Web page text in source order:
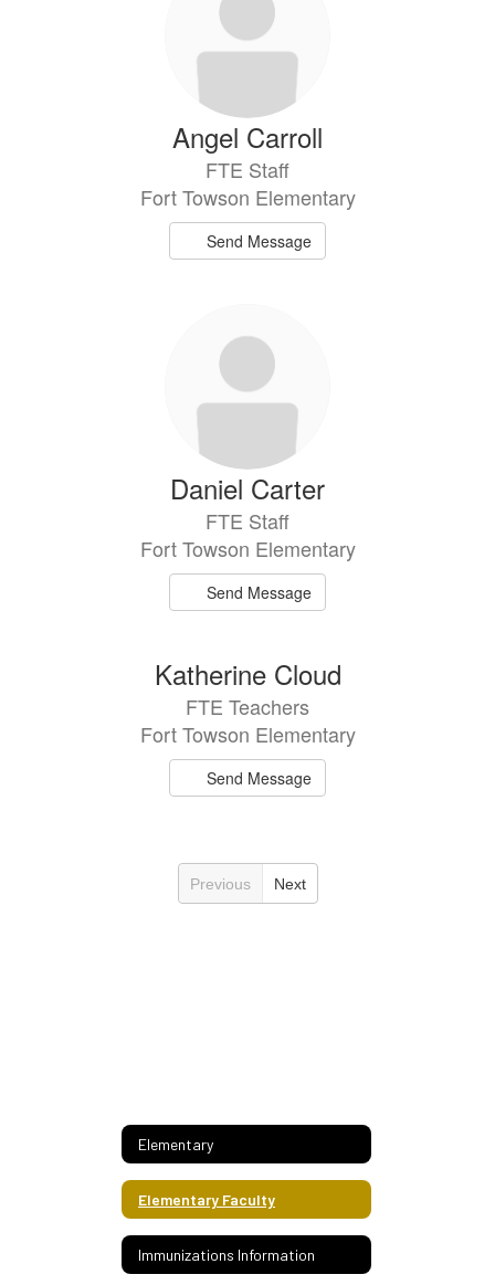
Angel Carroll
FTE Staff
Fort Towson Elementary
Send Message
Daniel Carter
FTE Staff
Fort Towson Elementary
Send Message
Katherine Cloud
FTE Teachers
Fort Towson Elementary
Send Message
Previous Next
Elementary
Elementary Faculty
Immunizations Information